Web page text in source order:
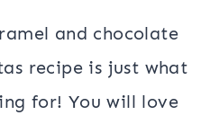
and chocolate
recipe is just what
for! You will love